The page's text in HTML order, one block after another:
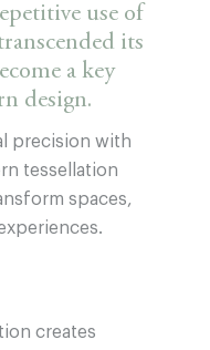
use of
its
a key
design.
precision with
tessellation
spaces,
creates